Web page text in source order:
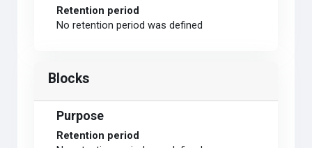
Retention period
No retention period was defined
Blocks
Purpose
Retention period